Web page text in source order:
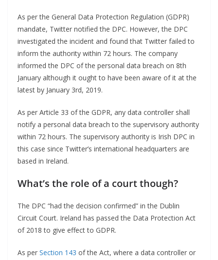
As per the General Data Protection Regulation (GDPR)
mandate, Twitter notified the DPC. However, the DPC
investigated the incident and found that Twitter failed to
inform the authority within 72 hours. The company
informed the DPC of the personal data breach on 8th
January although it ought to have been aware of it at the
latest by January 3rd, 2019.
As per Article 33 of the GDPR, any data controller shall
notify a personal data breach to the supervisory authority
within 72 hours. The supervisory authority is Irish DPC in
this case since Twitter’s international headquarters are
based in Ireland.
What’s the role of a court though?
The DPC “had the decision confirmed” in the Dublin
Circuit Court. Ireland has passed the Data Protection Act
of 2018 to give effect to GDPR.
As per Section 143 of the Act, where a data controller or